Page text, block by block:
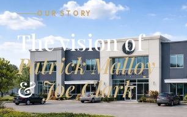
OUR STORY
The vision of
Patrick Malloy
&Joe Clark